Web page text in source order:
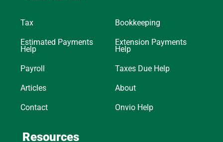
Tax Bookkeeping
Estimated Payments
Help
Extension Payments
Help
Payroll Taxes Due Help
Articles About
Contact Onvio Help
Resources